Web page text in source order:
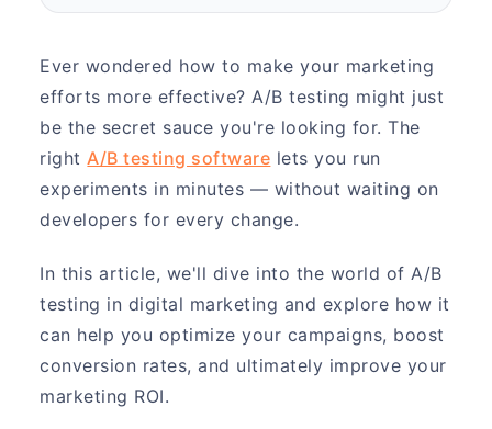
Ever wondered how to make your marketing
efforts more effective? A/B testing might just
be the secret sauce you're looking for. The
rightA/B testing software lets you run
experiments in minutes — without waiting on
developers for every change.
In this article, we'll dive into the world of A/B
testing in digital marketing and explore how it
can help you optimize your campaigns, boost
conversion rates, and ultimately improve your
marketing ROI.